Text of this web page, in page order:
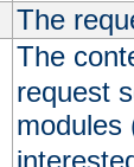
The
The
request
modules